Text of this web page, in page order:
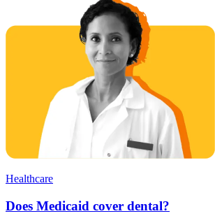
Healthcare
Does Medicaid cover dental?